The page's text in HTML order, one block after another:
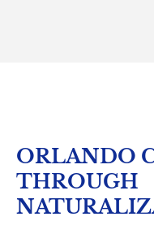
ORLANDO
THROUGH